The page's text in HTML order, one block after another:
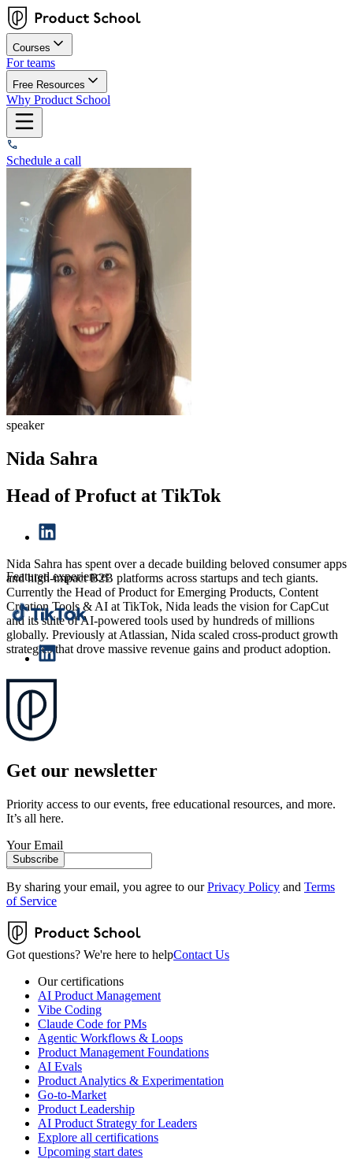
Courses
For teams
Free Resources
Why Product School
Schedule a call
speaker
Nida Sahra
Head of Profuct at TikTok
Nida Sahra has spent over a decade building beloved consumer apps
and high-impact B2B platforms across startups and tech giants.
Currently the Head of Product for Emerging Products, Content
Creation Tools & AI at TikTok, Nida leads the vision for CapCut
and its suite of AI-powered tools used by hundreds of millions
globally. Previously at Atlassian, Nida scaled cross-product growth
strategies that drove massive revenue gains and product adoption.
Featured experience:
Get our newsletter
Priority access to our events, free educational resources, and more.
It’s all here.
Your Email
Subscribe
By sharing your email, you agree to our Privacy Policy and Terms
of Service
Got questions? We're here to helpContact Us
Our certifications
AI Product Management
Vibe Coding
Claude Code for PMs
Agentic Workflows & Loops
Product Management Foundations
AI Evals
Product Analytics & Experimentation
Go-to-Market
Product Leadership
AI Product Strategy for Leaders
Explore all certifications
Upcoming start dates